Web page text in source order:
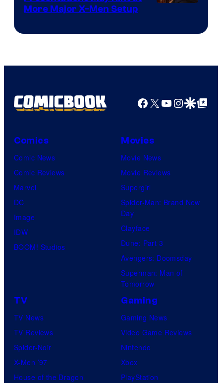
More Major X-Men Setup
Facebook
X YouTube
GoogleGoogle Top
Comics
Comic News
Comic Reviews
Marvel
DC
Image
IDW
BOOM! Studios
Movies
Movie News
Movie Reviews
Supergirl
Spider-Man: Brand New
Day
Clayface
Dune: Part 3
Avengers: Doomsday
Superman: Man of
Tomorrow
TV
TV News
TV Reviews
Spider-Noir
X-Men ’97
House of the Dragon
Gaming
Gaming News
Video Game Reviews
Nintendo
Xbox
PlayStation